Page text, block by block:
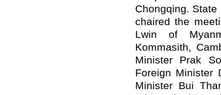
Chongqing.
chaired the
Lwin of
Kommasith,
Minister Prak
Foreign Minister
Minister Bui